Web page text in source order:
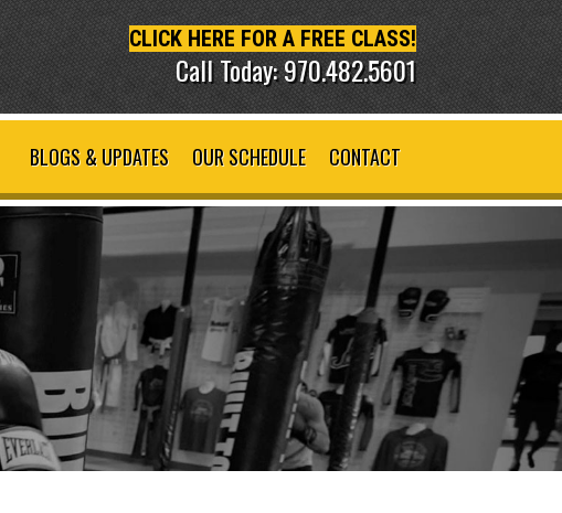
CLICK HERE FOR A FREE CLASS!
Call Today: 970.482.5601
BLOGS & UPDATES OUR SCHEDULE CONTACT